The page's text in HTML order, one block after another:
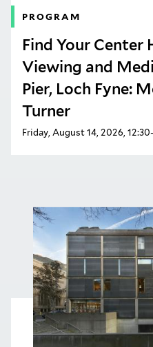
PROGRAM
Find Your Center
Viewing and
Pier, Loch Fyne:
Turner
Friday, August 14, 2026,